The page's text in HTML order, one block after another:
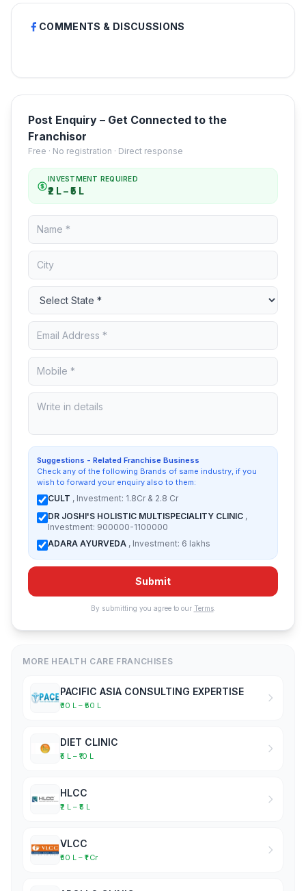
COMMENTS & DISCUSSIONS
Post Enquiry – Get Connected to the
Franchisor
Free · No registration · Direct response
INVESTMENT REQUIRED
₹2 L – ₹5 L
Suggestions - Related Franchise Business
Check any of the following Brands of same industry, if you
wish to forward your enquiry also to them:
CULT , Investment: 1.8Cr & 2.8 Cr
DR JOSHI'S HOLISTIC MULTISPECIALITY CLINIC ,
Investment: 900000-1100000
ADARA AYURVEDA , Investment: 6 lakhs
Submit
By submitting you agree to our Terms.
MORE HEALTH CARE FRANCHISES
PACIFIC ASIA CONSULTING EXPERTISE
₹30 L – ₹50 L
DIET CLINIC
₹5 L – ₹10 L
HLCC
₹2 L – ₹5 L
VLCC
₹50 L – ₹1 Cr